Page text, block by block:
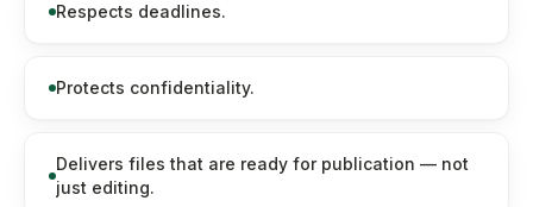
Respects deadlines.
Protects confidentiality.
Delivers files that are ready for publication — not
just editing.